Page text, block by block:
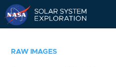
RAW IMAGES